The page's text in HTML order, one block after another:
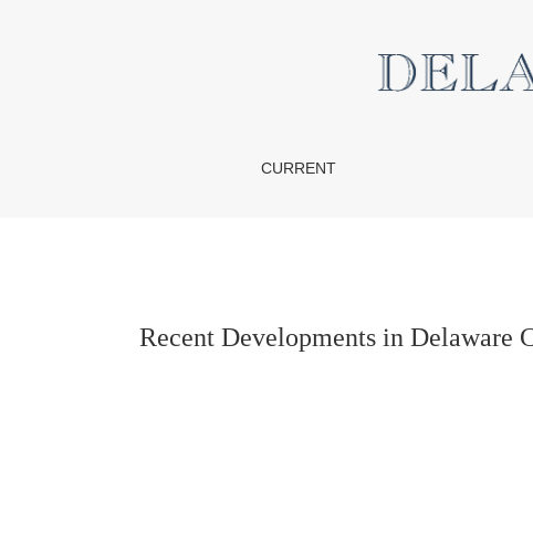
CURRENT
Recent Developments in